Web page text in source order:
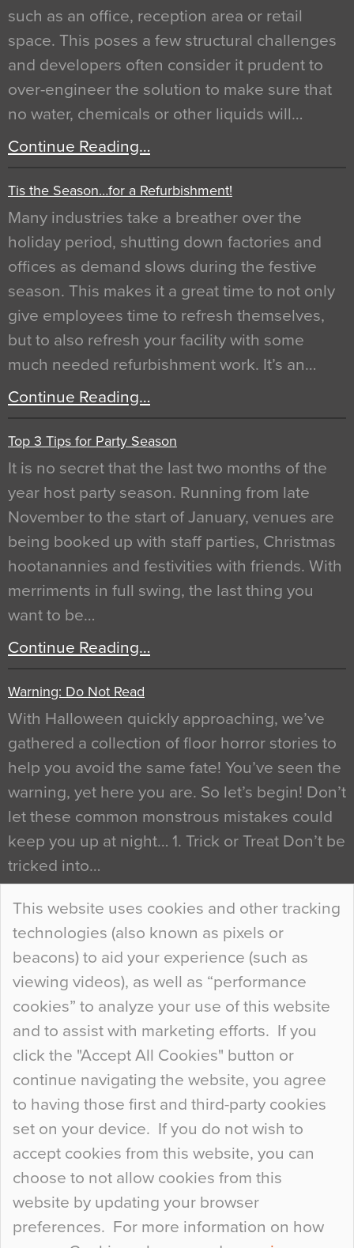
This website uses cookies and other tracking
technologies (also known as pixels or
beacons) to aid your experience (such as
viewing videos), as well as “performance
cookies” to analyze your use of this website
and to assist with marketing efforts. If you
click the "Accept All Cookies" button or
continue navigating the website, you agree
to having those first and third-party cookies
set on your device. If you do not wish to
accept cookies from this website, you can
choose to not allow cookies from this
website by updating your browser
preferences. For more information on how
such as an office, reception area or retail
space. This poses a few structural challenges
and developers often consider it prudent to
over-engineer the solution to make sure that
no water, chemicals or other liquids will…
Continue Reading…
Tis the Season…for a Refurbishment!
Many industries take a breather over the
holiday period, shutting down factories and
offices as demand slows during the festive
season. This makes it a great time to not only
give employees time to refresh themselves,
but to also refresh your facility with some
much needed refurbishment work. It’s an…
Continue Reading…
Top 3 Tips for Party Season
It is no secret that the last two months of the
year host party season. Running from late
November to the start of January, venues are
being booked up with staff parties, Christmas
hootanannies and festivities with friends. With
merriments in full swing, the last thing you
want to be…
Continue Reading…
Warning: Do Not Read
With Halloween quickly approaching, we’ve
gathered a collection of floor horror stories to
help you avoid the same fate! You’ve seen the
warning, yet here you are. So let’s begin! Don’t
let these common monstrous mistakes could
keep you up at night… 1. Trick or Treat Don’t be
tricked into…
Continue Reading…
Curious Colours and Uncanny Interiors
When specifying new floor materials there are
so many factors to consider that colour may be
at the bottom of the list. In fact, the majority of
people may not even notice the colour of the
floor, unless there is something particularly
curious about it. Uncanny Interiors This is
most…
Continue Reading…